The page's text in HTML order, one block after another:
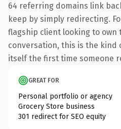
64 referring domains link
keep by simply redirecting.
flagship client looking to own
conversation, this is the kind
itself the first time someone
GREAT FOR
Personal portfolio or agency
Grocery Store business
301 redirect for SEO equity